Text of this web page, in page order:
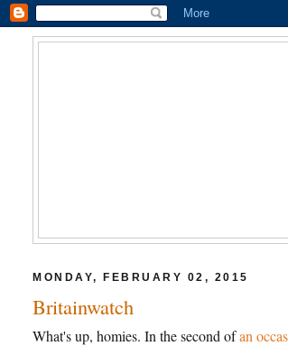
MONDAY, FEBRUARY 02, 2015
Britainwatch
What's up, homies. In the second ofan